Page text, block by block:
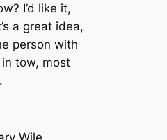
I’d like it,
a great idea,
person with
tow, most